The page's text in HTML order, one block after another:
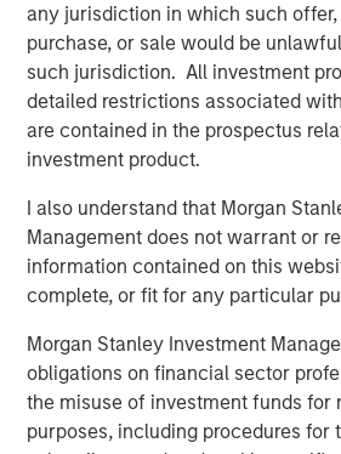
any jurisdiction in which such
purchase, or sale would be
such jurisdiction. All investment
detailed restrictions associated
are contained in the prospectus
investment product.
I also understand that Morgan
Management does not warrant or
information contained on this
complete, or fit for any particular
Morgan Stanley Investment
obligations on financial sector
the misuse of investment funds for
purposes, including procedures for
single platform, Fusion is able to
complex challenges of migrating to
offers customers a more efficient
services and provides greater
user experience, thereby avoiding
often encountered when using
"This acquisition is a major
and disruptive strategy of becoming
source cloud services provider to
customers," said Matthew Rosen,
experience that is reliable as well
innovative. Fusion is well positioned
services having been first-to-
strategy, and can now do so with